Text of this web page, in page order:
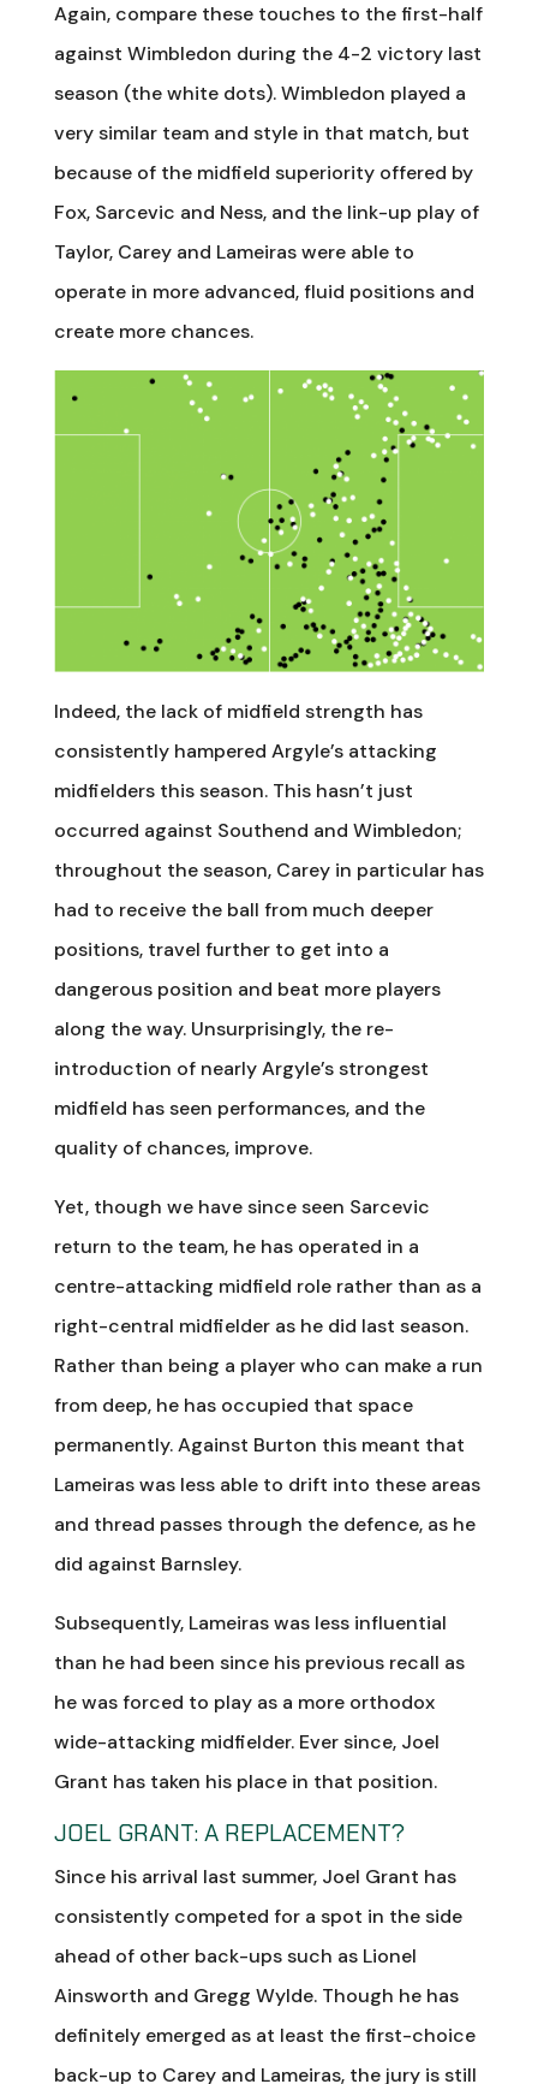
Again, compare these touches to the first-half
against Wimbledon during the 4-2 victory last
season (the white dots). Wimbledon played a
very similar team and style in that match, but
because of the midfield superiority offered by
Fox, Sarcevic and Ness, and the link-up play of
Taylor, Carey and Lameiras were able to
operate in more advanced, fluid positions and
create more chances.
Indeed, the lack of midfield strength has
consistently hampered Argyle’s attacking
midfielders this season. This hasn’t just
occurred against Southend and Wimbledon;
throughout the season, Carey in particular has
had to receive the ball from much deeper
positions, travel further to get into a
dangerous position and beat more players
along the way. Unsurprisingly, the re-
introduction of nearly Argyle’s strongest
midfield has seen performances, and the
quality of chances, improve.
Yet, though we have since seen Sarcevic
return to the team, he has operated in a
centre-attacking midfield role rather than as a
right-central midfielder as he did last season.
Rather than being a player who can make a run
from deep, he has occupied that space
permanently. Against Burton this meant that
Lameiras was less able to drift into these areas
and thread passes through the defence, as he
did against Barnsley.
Subsequently, Lameiras was less influential
than he had been since his previous recall as
he was forced to play as a more orthodox
wide-attacking midfielder. Ever since, Joel
Grant has taken his place in that position.
JOEL GRANT: A REPLACEMENT?
Since his arrival last summer, Joel Grant has
consistently competed for a spot in the side
ahead of other back-ups such as Lionel
Ainsworth and Gregg Wylde. Though he has
definitely emerged as at least the first-choice
back-up to Carey and Lameiras, the jury is still